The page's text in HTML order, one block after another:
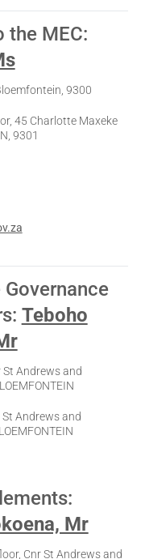
the MEC:
9300
45 Charlotte Maxeke
9301
: Teboho
St Andrews and
St Andrews and
:
Mr
Cnr St Andrews and